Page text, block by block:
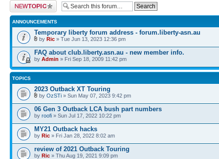
Post a new topic
ANNOUNCEMENTS
Temporary liberty forum address - forum.liberty-asn.au
by Ric » Tue Jun 13, 2023 12:36 pm
FAQ about club.liberty.asn.au - new member info.
by Admin » Fri Sep 18, 2009 11:42 pm
TOPICS
2023 Outback XT Touring
by OzSTi » Sun May 07, 2023 9:42 pm
06 Gen 3 Outback LCA bush part numbers
by roofi » Sun Jul 17, 2022 10:22 pm
MY21 Outback hacks
by Ric » Fri Jan 28, 2022 8:02 am
review of 2021 Outback Touring
by Ric » Thu Aug 19, 2021 9:09 pm